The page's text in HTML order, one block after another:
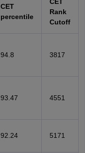
CET
percentile
Rank
Cutoff
94.8 3817
93.47 4551
92.24 5171